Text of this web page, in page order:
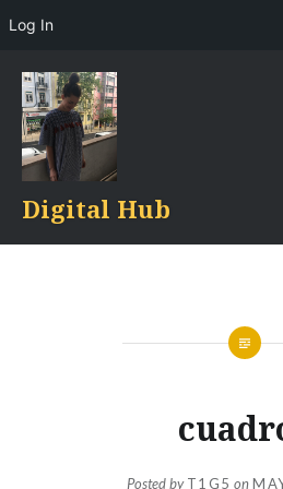
content
Digital Hub
Posted byT1G5 on
Log In